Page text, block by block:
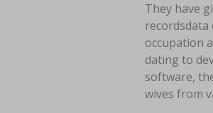
They have
occupation
dating to
software,
wives from